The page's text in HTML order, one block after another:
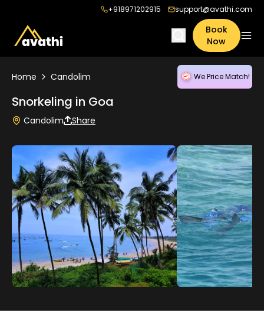
+918971202915 support@avathi.com
Book
Now
Home Candolim We Price Match!
Snorkeling in Goa
Candolim Share